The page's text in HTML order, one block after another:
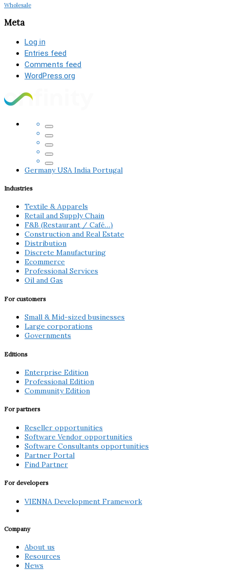
Wholesale
Meta
Log in
Entries feed
Comments feed
WordPress.org
GermanyUSA India Portugal
Industries
Textile & Apparels
Retail and Supply Chain
F&B (Restaurant / Café…)
Construction and Real Estate
Distribution
Discrete Manufacturing
Ecommerce
Professional Services
Oil and Gas
For customers
Small & Mid-sized businesses
Large corporations
Governments
Editions
Enterprise Edition
Professional Edition
Community Edition
For partners
Reseller opportunities
Software Vendor opportunities
Software Consultants opportunities
Partner Portal
Find Partner
For developers
VIENNA Development Framework
Company
About us
Resources
News